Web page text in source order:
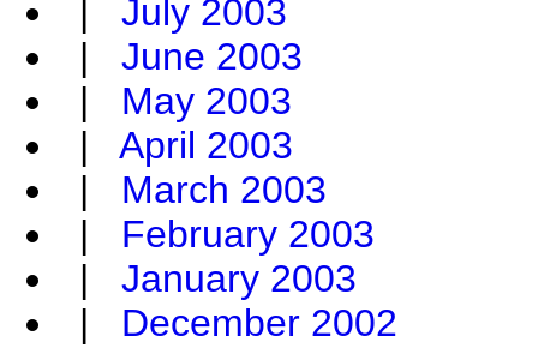
| July 2003
| June 2003
| May 2003
| April 2003
| March 2003
| February 2003
| January 2003
| December 2002